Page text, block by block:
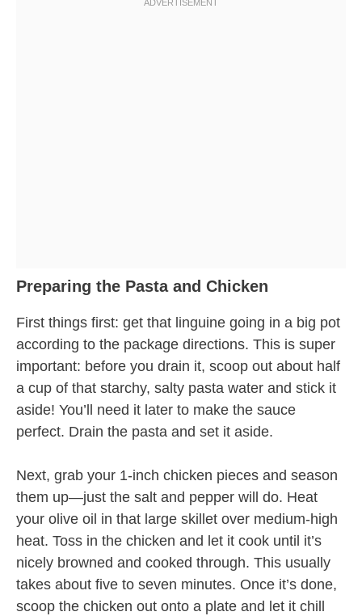
Preparing the Pasta and Chicken
First things first: get that linguine going in a big pot
according to the package directions. This is super
important: before you drain it, scoop out about half
a cup of that starchy, salty pasta water and stick it
aside! You’ll need it later to make the sauce
perfect. Drain the pasta and set it aside.
Next, grab your 1-inch chicken pieces and season
them up—just the salt and pepper will do. Heat
your olive oil in that large skillet over medium-high
heat. Toss in the chicken and let it cook until it’s
nicely browned and cooked through. This usually
takes about five to seven minutes. Once it’s done,
scoop the chicken out onto a plate and let it chill